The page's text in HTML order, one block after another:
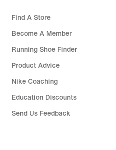
Find A Store
Become A Member
Running Shoe Finder
Product Advice
Nike Coaching
Education Discounts
Send Us Feedback